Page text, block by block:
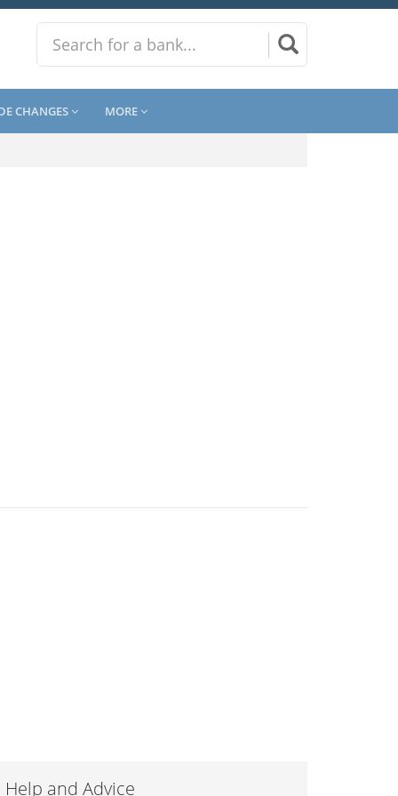
CHANGES MORE
Help and Advice